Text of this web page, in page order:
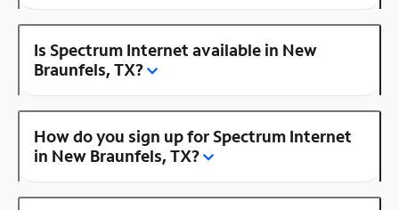
Is Spectrum Internet available in New
Braunfels, TX?
How do you sign up for Spectrum Internet
in New Braunfels, TX?